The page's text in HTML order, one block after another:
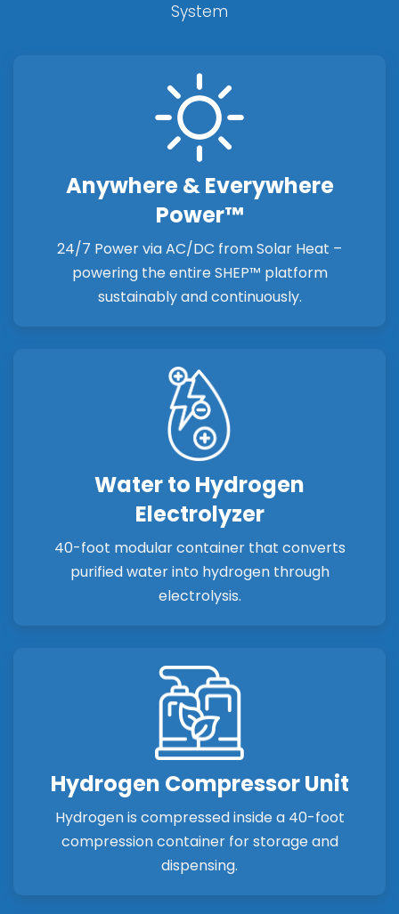
System
Anywhere & Everywhere
Power™
24/7 Power via AC/DC from Solar Heat –
powering the entire SHEP™ platform
sustainably and continuously.
Water to Hydrogen
Electrolyzer
40-foot modular container that converts
purified water into hydrogen through
electrolysis.
Hydrogen Compressor Unit
Hydrogen is compressed inside a 40-foot
compression container for storage and
dispensing.